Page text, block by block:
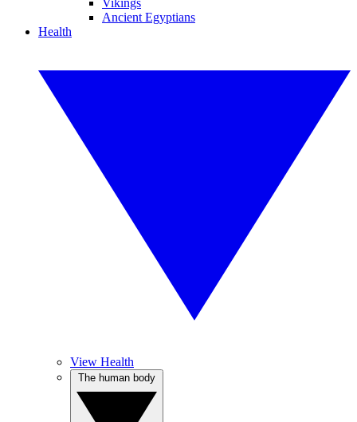
Vikings
Ancient Egyptians
Health
View Health